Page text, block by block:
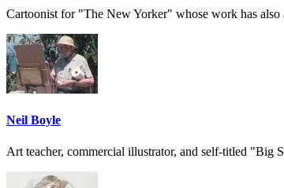
Cartoonist for "The New Yorker" whose work has also
Neil Boyle
Art teacher, commercial illustrator, and self-titled "Big